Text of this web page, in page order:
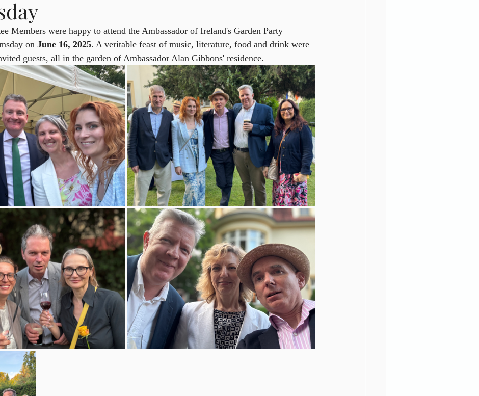
Members were happy to attend the Ambassador of Ireland's Garden Party
on June 16, 2025. A veritable feast of music, literature, food and drink were
guests, all in the garden of Ambassador Alan Gibbons' residence.